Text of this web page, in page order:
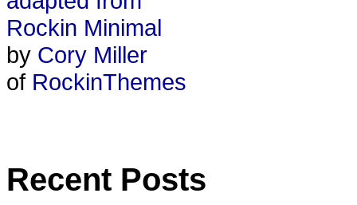
Rockin Minimal
by Cory Miller
of RockinThemes
Recent Posts